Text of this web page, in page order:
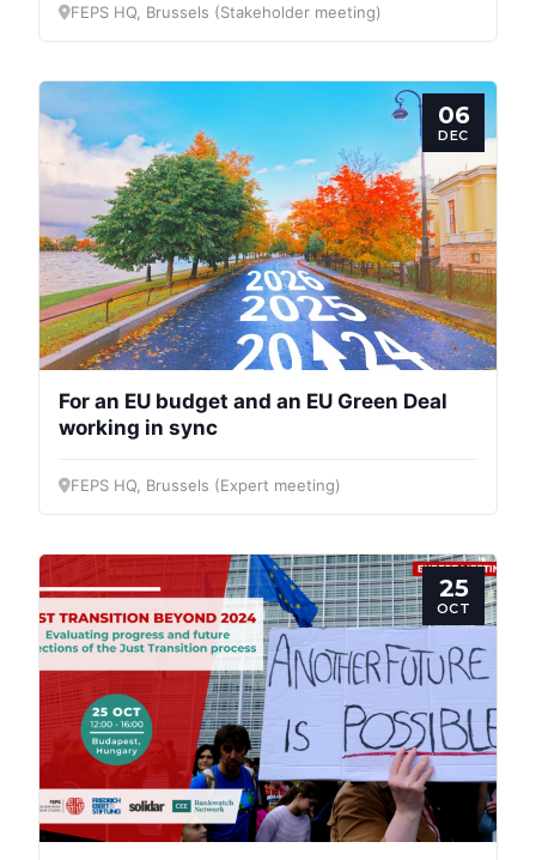
FEPS HQ, Brussels (Stakeholder meeting)
06
DEC
For an EU budget and an EU Green Deal
working in sync
FEPS HQ, Brussels (Expert meeting)
25
OCT